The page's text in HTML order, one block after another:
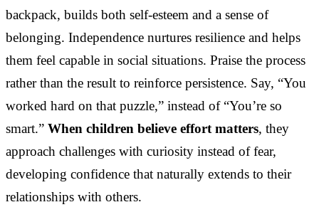
backpack, builds both self-esteem and a sense of
belonging. Independence nurtures resilience and helps
them feel capable in social situations. Praise the process
rather than the result to reinforce persistence. Say, “You
worked hard on that puzzle,” instead of “You’re so
smart.” When children believe effort matters, they
approach challenges with curiosity instead of fear,
developing confidence that naturally extends to their
relationships with others.